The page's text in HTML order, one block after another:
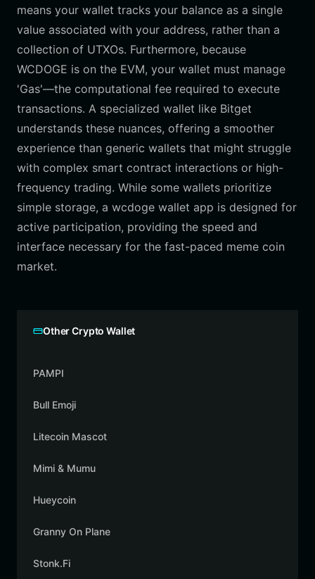
means your wallet tracks your balance as a single
value associated with your address, rather than a
collection of UTXOs. Furthermore, because
WCDOGE is on the EVM, your wallet must manage
'Gas'—the computational fee required to execute
transactions. A specialized wallet like Bitget
understands these nuances, offering a smoother
experience than generic wallets that might struggle
with complex smart contract interactions or high-
frequency trading. While some wallets prioritize
simple storage, a wcdoge wallet app is designed for
active participation, providing the speed and
interface necessary for the fast-paced meme coin
market.
Other Crypto Wallet
PAMPI
Bull Emoji
Litecoin Mascot
Mimi & Mumu
Hueycoin
Granny On Plane
Stonk.Fi